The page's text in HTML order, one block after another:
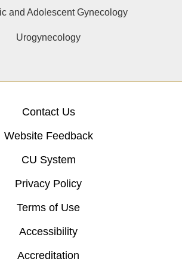
and Adolescent Gynecology
Urogynecology
Contact Us
Website Feedback
CU System
Privacy Policy
Terms of Use
Accessibility
Accreditation